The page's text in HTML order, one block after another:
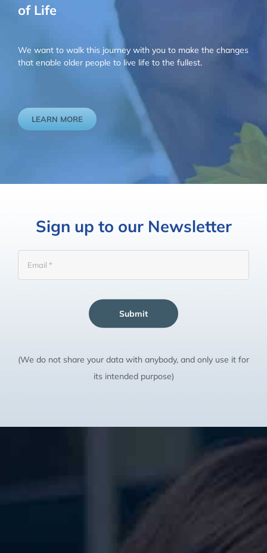
of Life
We want to walk this journey with you to make the changes
that enable older people to live life to the fullest.
LEARN MORE
Sign up to our Newsletter
Submit
(We do not share your data with anybody, and only use it for
its intended purpose)